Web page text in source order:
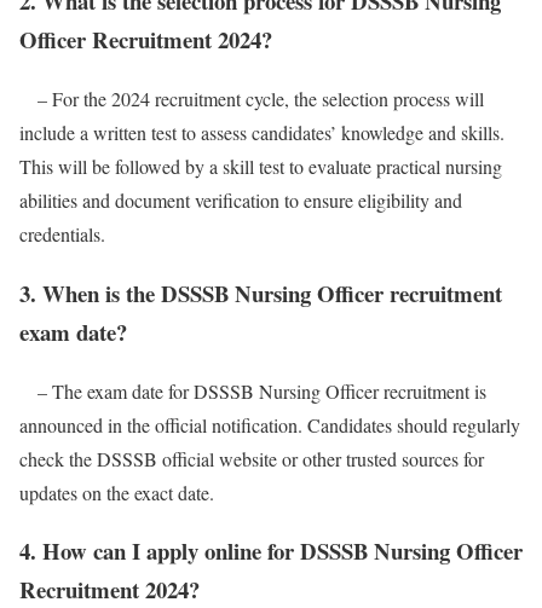
Officer Recruitment 2024?
– For the 2024 recruitment cycle, the selection process will
include a written test to assess candidates’ knowledge and skills.
This will be followed by a skill test to evaluate practical nursing
abilities and document verification to ensure eligibility and
credentials.
3. When is the DSSSB Nursing Officer recruitment
exam date?
– The exam date for DSSSB Nursing Officer recruitment is
announced in the official notification. Candidates should regularly
check the DSSSB official website or other trusted sources for
updates on the exact date.
4. How can I apply online for DSSSB Nursing Officer
Recruitment 2024?